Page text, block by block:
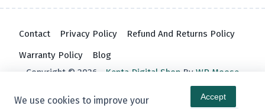
Contact Privacy Policy
Refund And Returns Policy
Warranty Policy
Blog
Copyright © 2026 -
Kenta Digital Shop By WP Moose
We use cookies to improve your
Accept